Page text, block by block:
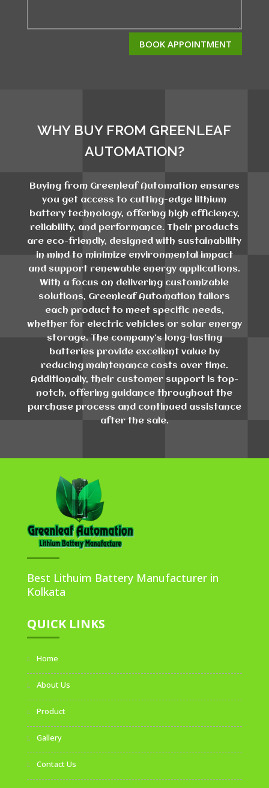
BOOK APPOINTMENT
WHY BUY FROM GREENLEAF
AUTOMATION?
Buying from Greenleaf Automation ensures
you get access to cutting-edge lithium
battery technology, offering high efficiency,
reliability, and performance. Their products
are eco-friendly, designed with sustainability
in mind to minimize environmental impact
and support renewable energy applications.
With a focus on delivering customizable
solutions, Greenleaf Automation tailors
each product to meet specific needs,
whether for electric vehicles or solar energy
storage. The company's long-lasting
batteries provide excellent value by
reducing maintenance costs over time.
Additionally, their customer support is top-
notch, offering guidance throughout the
purchase process and continued assistance
after the sale.
Best Lithuim Battery Manufacturer in
Kolkata
QUICK LINKS
Home
About Us
Product
Gallery
Contact Us